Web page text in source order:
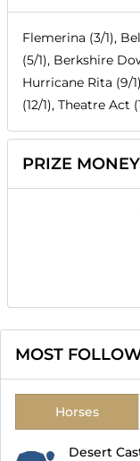
Flemerina (3/1),
(5/1), Berkshire
Hurricane Rita (9/
(12/1), Theatre Act
PRIZE MONEY
MOST
Horses
Desert